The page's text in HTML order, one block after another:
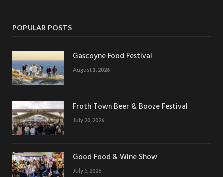
POPULAR POSTS
Gascoyne Food Festival
August 1, 2026
Froth Town Beer & Booze Festival
July 20, 2026
Good Food & Wine Show
July 5, 2026